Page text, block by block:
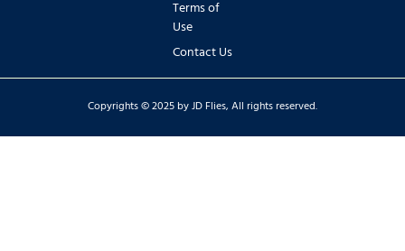
Terms of
Use
Contact Us
Copyrights © 2025 by JD Flies, All rights reserved.